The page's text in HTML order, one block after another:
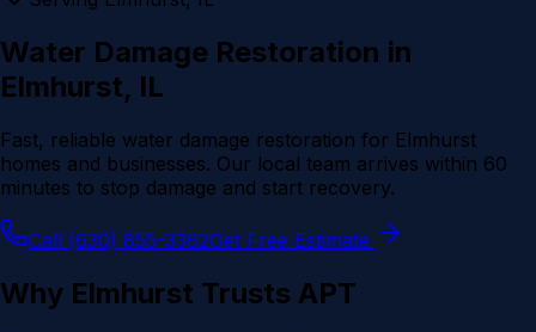
Water Damage Restoration in
Elmhurst, IL
Fast, reliable water damage restoration for Elmhurst
homes and businesses. Our local team arrives within 60
minutes to stop damage and start recovery.
Call (630) 855-3362Get Free Estimate
Why Elmhurst Trusts APT